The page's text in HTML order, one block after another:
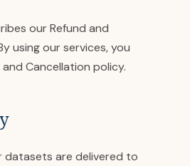
our Refund and
using our services, you
Cancellation policy.
datasets are delivered to